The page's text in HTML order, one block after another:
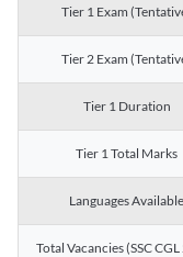
Tier 1 Exam
Tier 2 Exam
Tier 1 Duration
Tier 1 Total Marks
Languages Available
Total Vacancies (SSC